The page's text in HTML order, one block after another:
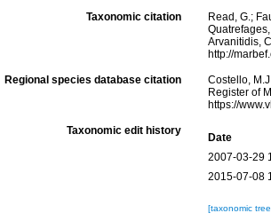
Taxonomic citation
Read, G.;
Arvanitidis,
http://
Regional species database citation
Costello,
Register of
https://
Taxonomic edit history
Date
2007-03-29
2015-07-08
[taxonomic